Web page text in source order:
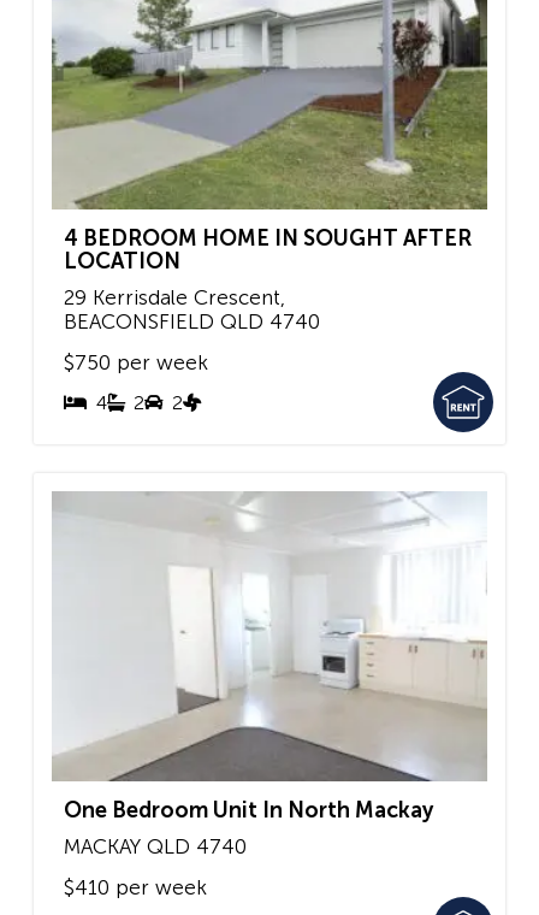
4 BEDROOM HOME IN SOUGHT AFTER
LOCATION
29 Kerrisdale Crescent,
BEACONSFIELD QLD 4740
4 2 2
$750 per week
One Bedroom Unit In North Mackay
MACKAY QLD 4740
$410 per week